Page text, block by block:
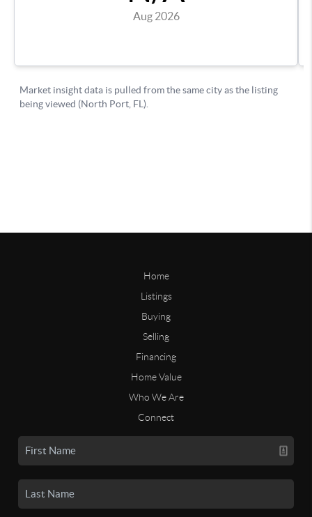
Home
Listings
Buying
Selling
Financing
Home Value
Who We Are
Connect